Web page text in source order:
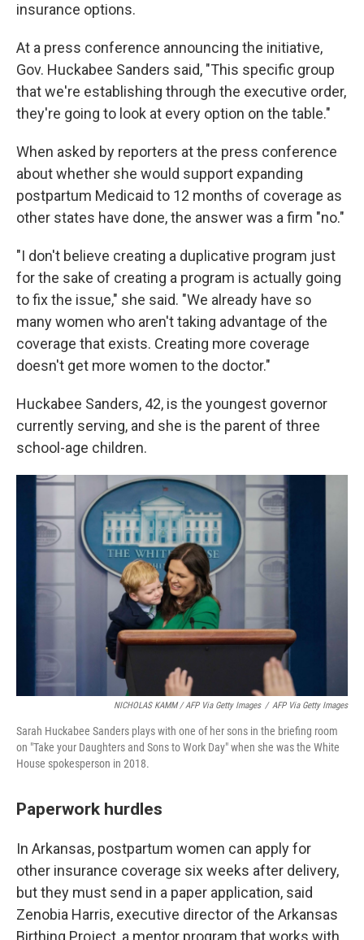
insurance options.
At a press conference announcing the initiative,
Gov. Huckabee Sanders said, "This specific group
that we're establishing through the executive order,
they're going to look at every option on the table."
When asked by reporters at the press conference
about whether she would support expanding
postpartum Medicaid to 12 months of coverage as
other states have done, the answer was a firm "no."
"I don't believe creating a duplicative program just
for the sake of creating a program is actually going
to fix the issue," she said. "We already have so
many women who aren't taking advantage of the
coverage that exists. Creating more coverage
doesn't get more women to the doctor."
Huckabee Sanders, 42, is the youngest governor
currently serving, and she is the parent of three
school-age children.
NICHOLAS KAMM / AFP Via Getty Images / AFP Via Getty Images
Sarah Huckabee Sanders plays with one of her sons in the briefing room
on "Take your Daughters and Sons to Work Day" when she was the White
House spokesperson in 2018.
Paperwork hurdles
In Arkansas, postpartum women can apply for
other insurance coverage six weeks after delivery,
but they must send in a paper application, said
Zenobia Harris, executive director of the Arkansas
Birthing Project, a mentor program that works with